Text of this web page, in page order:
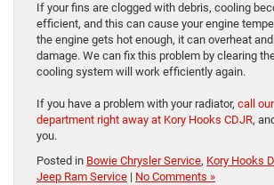
If your fins are clogged with debris, cooling
efficient, and this can cause your engine
the engine gets hot enough, it can overheat
damage. We can fix this problem by clearing
cooling system will work efficiently again.
If you have a problem with your radiator, call
department right away at Kory Hooks CDJR,
you.
Posted in Bowie Chrysler Service, Kory Hooks
Jeep Ram Service | No Comments »